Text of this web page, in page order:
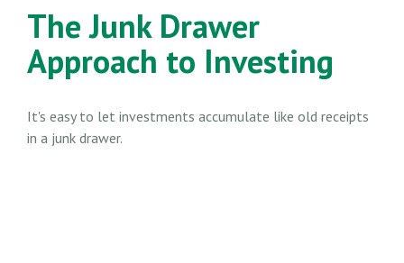
The Junk Drawer
Approach to Investing
It's easy to let investments accumulate like old receipts
in a junk drawer.